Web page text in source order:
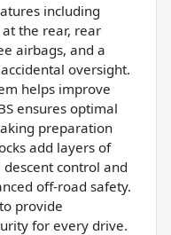
including
the rear, rear
airbags, and a
oversight.
helps improve
ensures optimal
preparation
add layers of
control and
off-road safety.
provide
for every drive.